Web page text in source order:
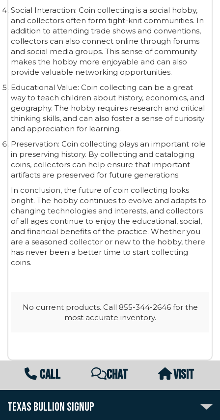
Social Interaction: Coin collecting is a social hobby,
and collectors often form tight-knit communities. In
addition to attending trade shows and conventions,
collectors can also connect online through forums
and social media groups. This sense of community
makes the hobby more enjoyable and can also
provide valuable networking opportunities.
Educational Value: Coin collecting can be a great
way to teach children about history, economics, and
geography. The hobby requires research and critical
thinking skills, and can also foster a sense of curiosity
and appreciation for learning.
Preservation: Coin collecting plays an important role
in preserving history. By collecting and cataloging
coins, collectors can help ensure that important
artifacts are preserved for future generations.
In conclusion, the future of coin collecting looks
bright. The hobby continues to evolve and adapts to
changing technologies and interests, and collectors
of all ages continue to enjoy the educational, social,
and financial benefits of the practice. Whether you
are a seasoned collector or new to the hobby, there
has never been a better time to start collecting
coins.
No current products. Call 855-344-2646 for the
most accurate inventory.
CALL CHAT VISIT
TEXAS BULLION SIGNUP